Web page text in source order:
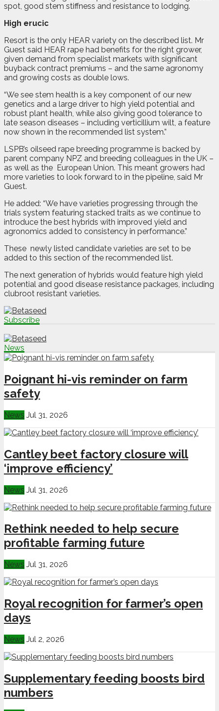
spot, good stem stiffness and resistance to lodging.
High erucic
Resort is the only HEAR variety on the described list. Mr
Guest said HEAR rape had benefits for the right grower,
given demand from specialist markets with significant
buyback contract premiums – and the same agronomy
and growing costs as double lows.
“We see stem health is a key component of our new
genetics and a large driver to high yield potential and
robust plant health, while also giving good tolerance to
late season diseases – including verticillium wilt, a feature
now shown in the recommended list system.”
LSPB’s oilseed rape breeding programme is backed by
parent company NPZ and breeding colleagues in the UK –
as well as the European Union. This meant growers had
more varieties to look forward to in the pipeline, said Mr
Guest.
He added: “We have varieties progressing through the
trials system featuring stacked traits as we continue to
introduce the best hybrids with improved yield and
agronomics added to consistency in performance.”
These newly listed candidate varieties are set to be
added to this section of the recommended list.
The next generation of hybrids would feature high yield
potential and good disease resistance packages, including
clubroot resistant varieties.
Subscribe
News
Poignant hi-vis reminder on farm
safety
News Jul 31, 2026
Cantley beet factory closure will
‘improve efficiency’
News Jul 31, 2026
Rethink needed to help secure
profitable farming future
News Jul 31, 2026
Royal recognition for farmer’s open
days
News Jul 2, 2026
Supplementary feeding boosts bird
numbers